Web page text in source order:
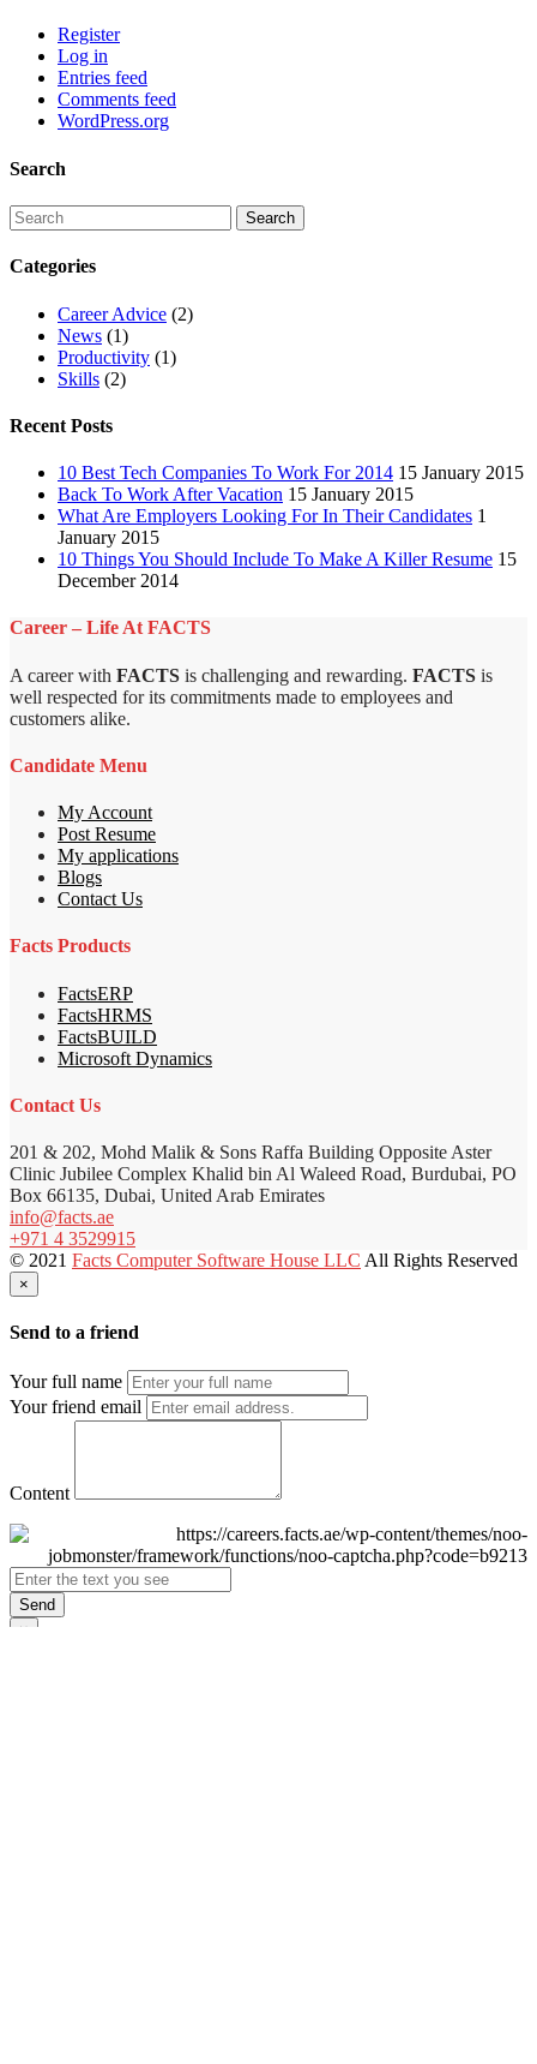
Register
Log in
Entries feed
Comments feed
WordPress.org
Search
Categories
Career Advice (2)
News (1)
Productivity (1)
Skills (2)
Recent Posts
10 Best Tech Companies To Work For 2014 15 January 2015
Back To Work After Vacation 15 January 2015
What Are Employers Looking For In Their Candidates 1
January 2015
10 Things You Should Include To Make A Killer Resume 15
December 2014
Career – Life At FACTS
A career with FACTS is challenging and rewarding. FACTS is
well respected for its commitments made to employees and
customers alike.
Candidate Menu
My Account
Post Resume
My applications
Blogs
Contact Us
Facts Products
FactsERP
FactsHRMS
FactsBUILD
Microsoft Dynamics
Contact Us
201 & 202, Mohd Malik & Sons Raffa Building Opposite Aster
Clinic Jubilee Complex Khalid bin Al Waleed Road, Burdubai, PO
Box 66135, Dubai, United Arab Emirates
info@facts.ae
+971 4 3529915
© 2021 Facts Computer Software House LLC All Rights Reserved
×
Send to a friend
Your full name
Your friend email
Content
Send
×